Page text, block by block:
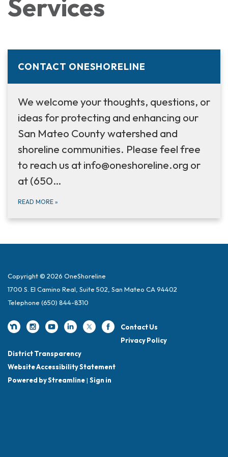
Services
CONTACT ONESHORELINE
We welcome your thoughts, questions, or
ideas for protecting and enhancing our
San Mateo County watershed and
shoreline communities. Please feel free
to reach us at info@oneshoreline.org or
at (650…
READ MORE »
Copyright © 2026 OneShoreline
1700 S. El Camino Real, Suite 502, San Mateo CA 94402
Telephone (650) 844-8310
Contact Us
Privacy Policy
District Transparency
Website Accessibility Statement
Powered by Streamline| Sign in